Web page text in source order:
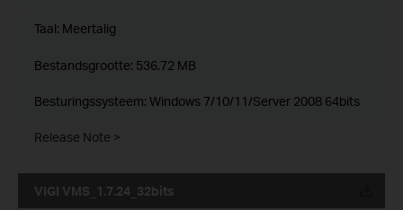
Taal: Meertalig
Bestandsgrootte: 536.72 MB
Besturingssysteem: Windows 7/10/11/Server 2008 64bits
Release Note >
VIGI VMS_1.7.24_32bits